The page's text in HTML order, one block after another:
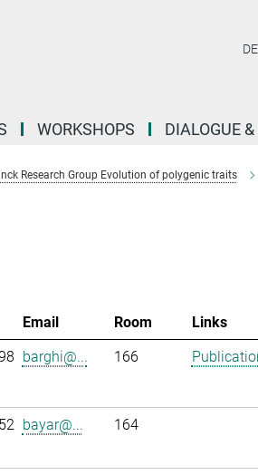
WORKSHOPS DIALOGUE
Research Group Evolution of polygenic traits
Email Room
Links
barghi@... 166
bayar@... 164